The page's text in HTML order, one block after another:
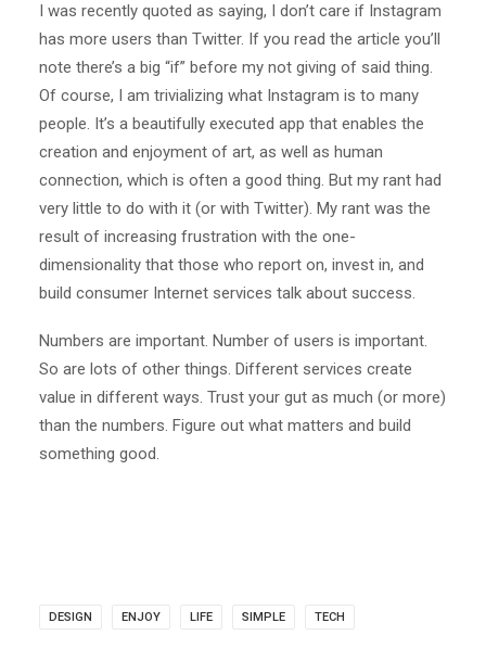
I was recently quoted as saying, I don’t care if Instagram
has more users than Twitter. If you read the article you’ll
note there’s a big “if” before my not giving of said thing.
Of course, I am trivializing what Instagram is to many
people. It’s a beautifully executed app that enables the
creation and enjoyment of art, as well as human
connection, which is often a good thing. But my rant had
very little to do with it (or with Twitter). My rant was the
result of increasing frustration with the one-
dimensionality that those who report on, invest in, and
build consumer Internet services talk about success.
Numbers are important. Number of users is important.
So are lots of other things. Different services create
value in different ways. Trust your gut as much (or more)
than the numbers. Figure out what matters and build
something good.
DESIGN ENJOY LIFE SIMPLE TECH